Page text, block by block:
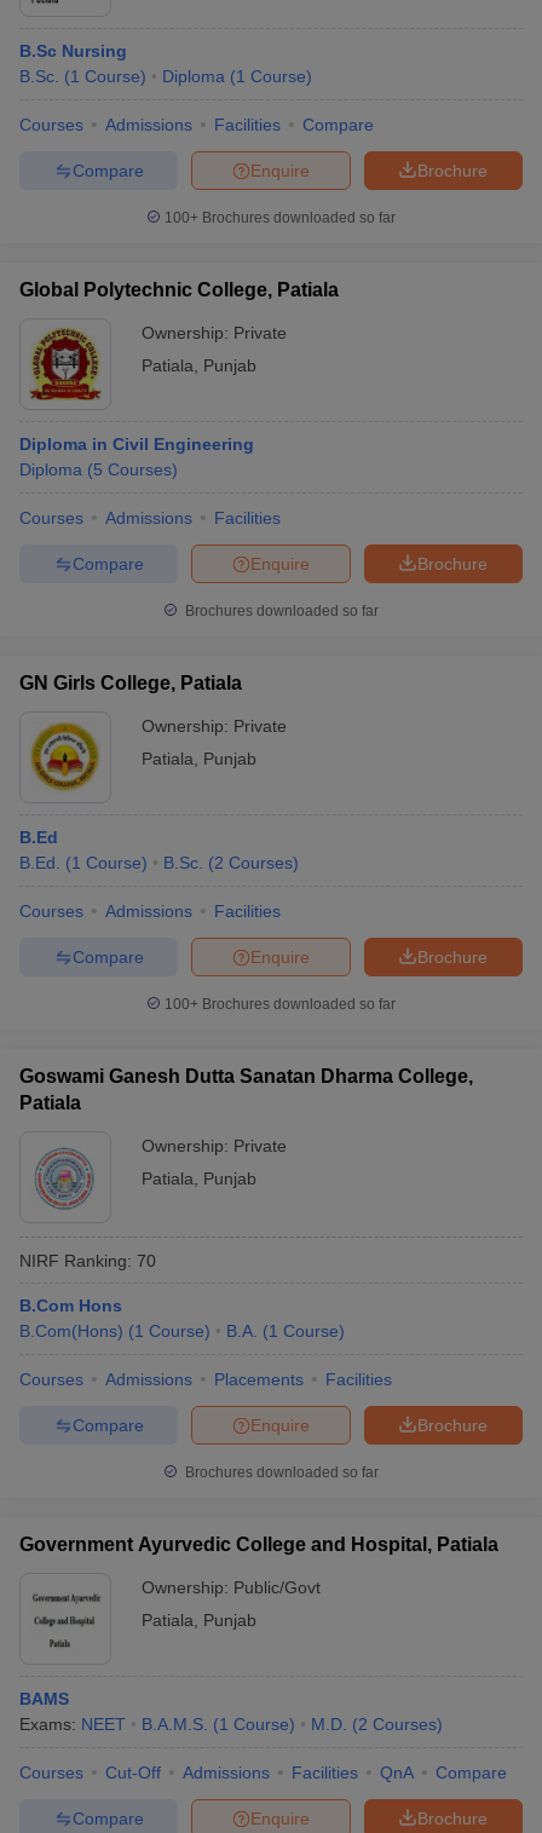
B.Sc Nursing
B.Sc. (1 Course) Diploma (1 Course)
Courses Admissions Facilities Compare
Brochure
Enquire
Compare
100+ Brochures downloaded so far
Global Polytechnic College, Patiala
Ownership: Private
Patiala
Punjab
Diploma in Civil Engineering
Diploma (5 Courses)
Courses Admissions Facilities
Brochure
Enquire
Compare
Brochures downloaded so far
GN Girls College, Patiala
Ownership: Private
Patiala
Punjab
B.Ed
B.Ed.
(1 Course) B.Sc. (2 Courses)
Courses Admissions Facilities
Brochure
Enquire
Compare
100+ Brochures downloaded so far
Goswami Ganesh Dutta Sanatan Dharma College,
Patiala
Ownership: Private
Patiala
Punjab
NIRF Ranking: 70
B.Com Hons
B.Com(Hons) (1 Course) B.A. (1 Course)
Courses Admissions Placements Facilities
Brochure
Enquire
Compare
Brochures downloaded so far
Government Ayurvedic College and Hospital, Patiala
Ownership: Public/Govt
Patiala
Punjab
BAMS
Exams: NEET B.A.M.S. (1 Course) M.D. (2 Courses)
Courses Cut-Off Admissions Facilities QnA Compare
Brochure
Enquire
Compare